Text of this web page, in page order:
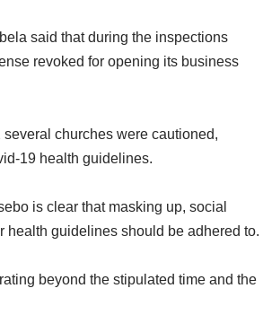
said that during the inspections
revoked for opening its business
churches were cautioned,
19 health guidelines.
is clear that masking up, social
guidelines should be adhered to.
beyond the stipulated time and the